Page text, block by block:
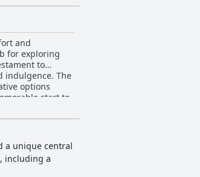
and
for exploring
to
The
options
start to
occasionally
some. Ebb-
travelers. Its
Zealand.
a unique central
including a